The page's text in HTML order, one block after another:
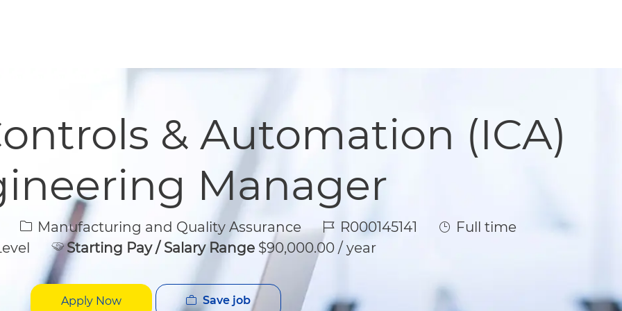
& Automation (ICA)
Manager
Category
Manufacturing and Quality Assurance Job Id
R000145141 Job Type
Full time
Starting Pay / Salary Range $90,000.00 / year
Apply Now Save job